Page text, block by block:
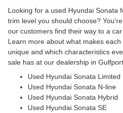
Looking for a used Hyundai Sonata
trim level you should choose?
our customers find their way to a
Learn more about what makes
unique and which characteristics
sale has at our dealership in
Used Hyundai Sonata Limited
Used Hyundai Sonata N-line
Used Hyundai Sonata Hybrid
Used Hyundai Sonata SE